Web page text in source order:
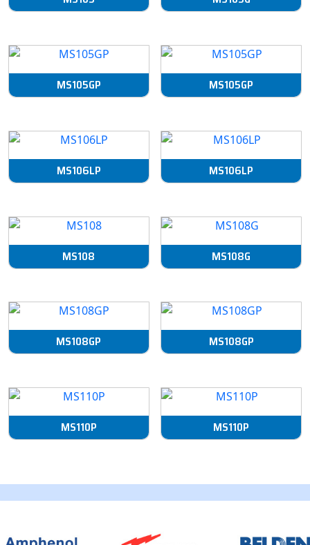
MS105GP MS105GP
MS106LP MS106LP
MS108 MS108G
MS108GP MS108GP
MS110P MS110P